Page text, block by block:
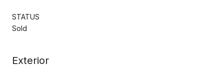
STATUS
Sold
Exterior